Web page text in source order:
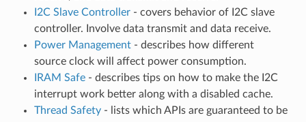
I2C Slave Controller- covers behavior of I2C slave
controller. Involve data transmit and data receive.
Power Management- describes how different
source clock will affect power consumption.
IRAM Safe- describes tips on how to make the I2C
interrupt work better along with a disabled cache.
Thread Safety- lists which APIs are guaranteed to be